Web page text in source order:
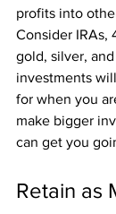
profits into
Consider IRAs,
gold, silver,
investments
for when you
make bigger
can get you
Retain as